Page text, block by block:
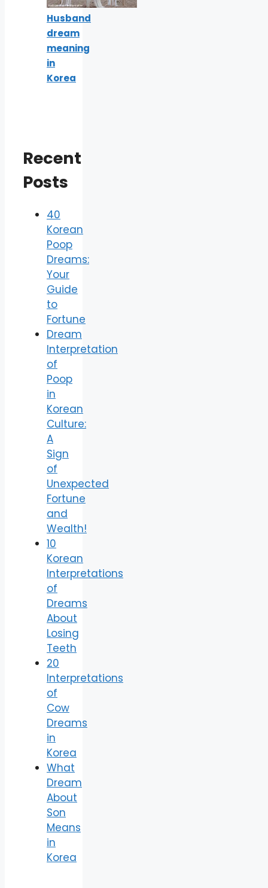
Husband
dream
meaning
in
Korea
Recent
Posts
40
Korean
Poop
Dreams:
Your
Guide
to
Fortune
Dream
Interpretation
of
Poop
in
Korean
Culture:
A
Sign
of
Unexpected
Fortune
and
Wealth!
10
Korean
Interpretations
of
Dreams
About
Losing
Teeth
20
Interpretations
of
Cow
Dreams
in
Korea
What
Dream
About
Son
Means
in
Korea